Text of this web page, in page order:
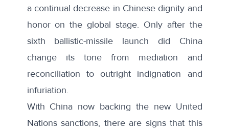
a continual decrease in Chinese dignity and
honor on the global stage. Only after the
sixth ballistic-missile launch did China
change its tone from mediation and
reconciliation to outright indignation and
infuriation.
With China now backing the new United
Nations sanctions, there are signs that this